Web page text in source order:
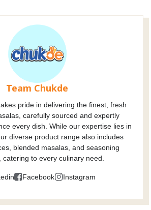
Team Chukde
pride in delivering the finest, fresh
carefully sourced and expertly
every dish. While our expertise lies in
diverse product range also includes
blended masalas, and seasoning
catering to every culinary need.
Facebook Instagram